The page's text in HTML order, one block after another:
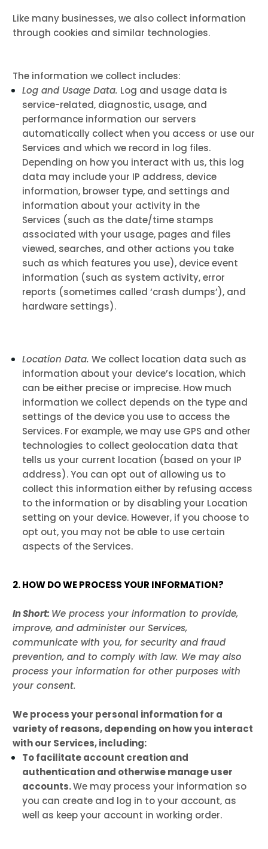
Like many businesses, we also collect information
through cookies and similar technologies.
The information we collect includes:
Log and Usage Data. Log and usage data is
service-related, diagnostic, usage, and
performance information our servers
automatically collect when you access or use our
Services and which we record in log files.
Depending on how you interact with us, this log
data may include your IP address, device
information, browser type, and settings and
information about your activity in the
Services (such as the date/time stamps
associated with your usage, pages and files
viewed, searches, and other actions you take
such as which features you use), device event
information (such as system activity, error
reports (sometimes called ‘crash dumps’), and
hardware settings).
Location Data. We collect location data such as
information about your device’s location, which
can be either precise or imprecise. How much
information we collect depends on the type and
settings of the device you use to access the
Services. For example, we may use GPS and other
technologies to collect geolocation data that
tells us your current location (based on your IP
address). You can opt out of allowing us to
collect this information either by refusing access
to the information or by disabling your Location
setting on your device. However, if you choose to
opt out, you may not be able to use certain
aspects of the Services.
2. HOW DO WE PROCESS YOUR INFORMATION?
In Short: We process your information to provide,
improve, and administer our Services,
communicate with you, for security and fraud
prevention, and to comply with law. We may also
process your information for other purposes with
your consent.
We process your personal information for a
variety of reasons, depending on how you interact
with our Services, including:
To facilitate account creation and
authentication and otherwise manage user
accounts.We may process your information so
you can create and log in to your account, as
well as keep your account in working order.